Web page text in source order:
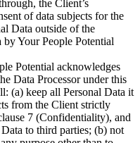
the Client’s
of data subjects for the
Data outside of the
Your People Potential
Potential acknowledges
Data Processor under this
(a) keep all Personal Data it
from the Client strictly
7 (Confidentiality), and
to third parties; (b) not